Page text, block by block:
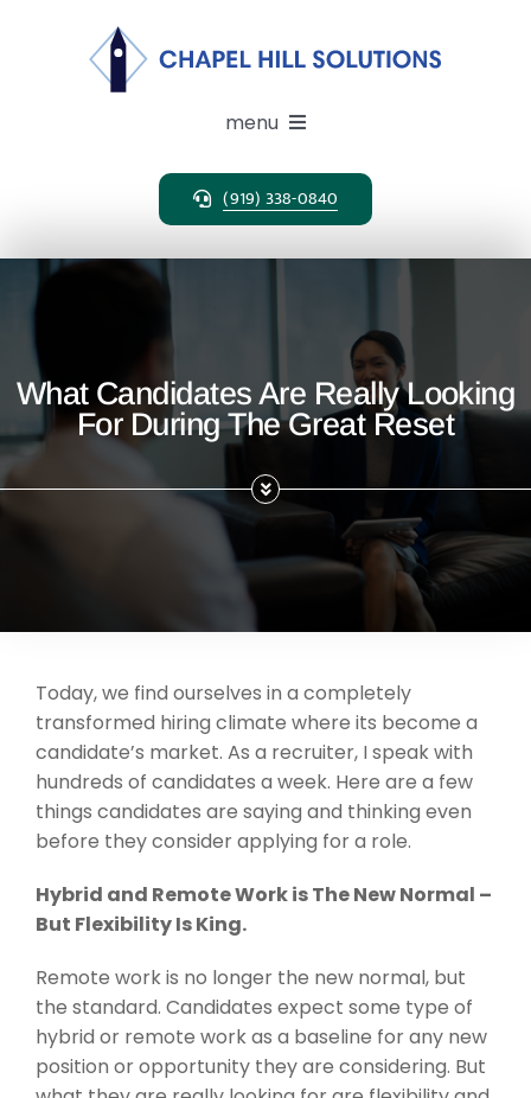
menu
Search Solutions
Clients
Candidates
About
Request A Free Consultation
(919) 338-0840
What Candidates Are Really Looking
For During The Great Reset
Today, we find ourselves in a completely
transformed hiring climate where its become a
candidate’s market. As a recruiter, I speak with
hundreds of candidates a week. Here are a few
things candidates are saying and thinking even
before they consider applying for a role.
Hybrid and Remote Work is The New Normal –
But Flexibility Is King.
Remote work is no longer the new normal, but
the standard. Candidates expect some type of
hybrid or remote work as a baseline for any new
position or opportunity they are considering. But